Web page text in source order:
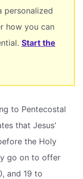
personalized
how you can
Start the
to Pentecostal
that Jesus'
the Holy
go on to offer
and 19 to